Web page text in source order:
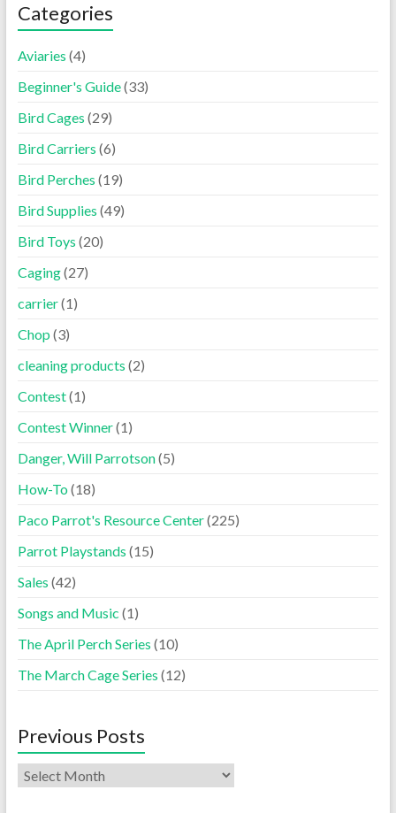
Categories
Aviaries (4)
Beginner's Guide(33)
Bird Cages (29)
Bird Carriers (6)
Bird Perches (19)
Bird Supplies (49)
Bird Toys (20)
Caging(27)
carrier(1)
Chop (3)
cleaning products (2)
Contest(1)
Contest Winner(1)
Danger, Will Parrotson(5)
How-To(18)
Paco Parrot's Resource Center(225)
Parrot Playstands (15)
Sales (42)
Songs and Music (1)
The April Perch Series (10)
The March Cage Series (12)
Previous Posts